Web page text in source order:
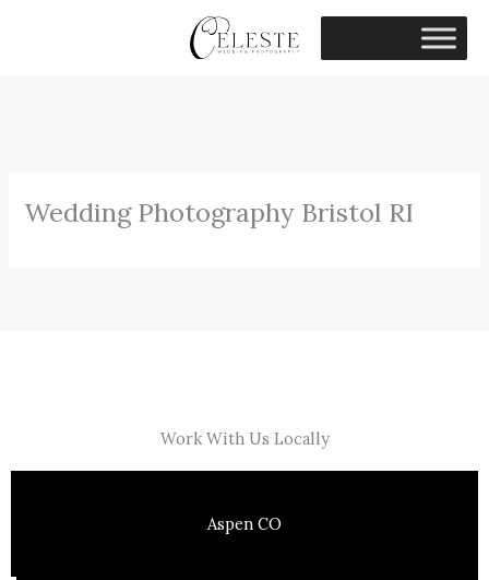
Wedding Photography Bristol RI
Work With Us Locally
Aspen CO